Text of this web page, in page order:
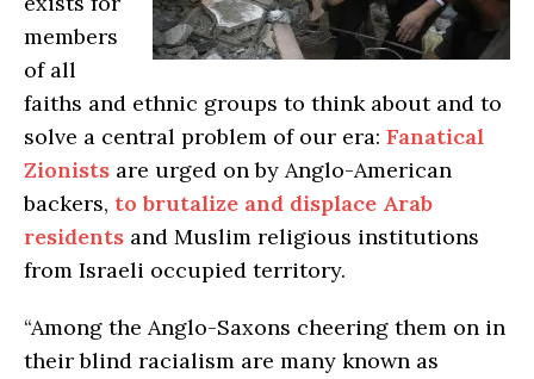
members
of all
faiths and ethnic groups to think about and to
solve a central problem of our era: Fanatical
Zionists are urged on by Anglo-American
backers, to brutalize and displace Arab
residents and Muslim religious institutions
from Israeli occupied territory.
“Among the Anglo-Saxons cheering them on in
their blind racialism are many known as